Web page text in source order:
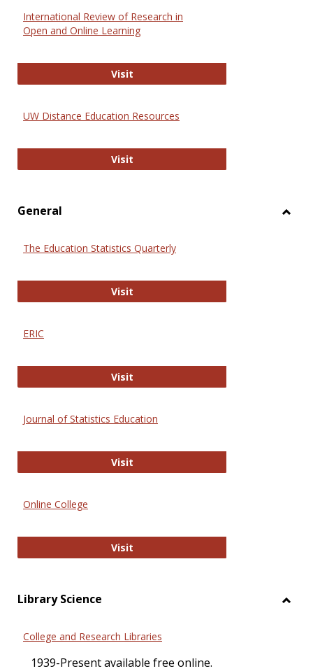
International Review of Research in
Open and Online Learning
VisitInternational Review of Research
UW Distance Education Resources
VisitUW Distance Education Resources
General
The Education Statistics Quarterly
VisitThe Education Statistics Quarterly
ERIC
VisitERIC
Journal of Statistics Education
VisitJournal of Statistics Education
Online College
VisitOnline College
Library Science
College and Research Libraries
1939-Present available free online.